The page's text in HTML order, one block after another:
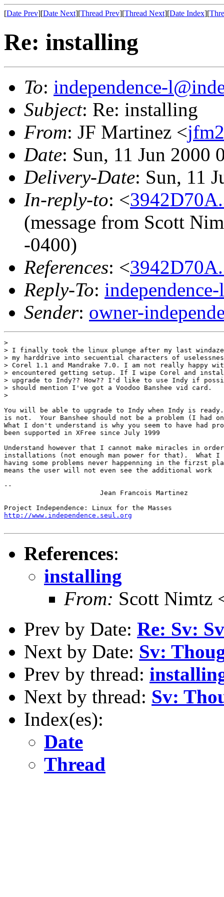
[Date Prev][Date Next][Thread Prev][Thread Next][Date Index][
Re: installing
To: independence-
Subject: Re: installing
From: JF Martinez <
Date: Sun, 11 Jun 2000
Delivery-Date: Sun, 11
In-reply-to: <
(message from Scott
-0400)
References: <
Reply-To:
Sender: owner-
>
> I finally took the linux plunge after my last
> my harddrive into secuential characters of
> Corel 1.1 and Mandrake 7.0. I am not really happy
> encountered getting setup. If I wipe Corel and
> upgrade to Indy?? How?? I'd like to use Indy if
> should mention I've got a Voodoo Banshee vid card.
>
You will be able to upgrade to Indy when Indy is
is not.  Your Banshee should not be a problem (I had
What I don't understand is why you seem to have had
been supported in XFree since July 1999
Understand however that I cannot make miracles in
installations (not enough man power for that).  What
having some problems never happenning in the firzst
means the user will not even see the additional work
--
http://www.independence.seul.org
References:
installing
From: Scott Nimtz
Prev by Date: Re: Sv:
Next by Date: Sv:
Prev by thread:
Next by thread: Sv:
Index(es):
Date
Thread